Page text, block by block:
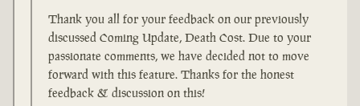
Thank you all for your feedback on our previously
discussed Coming Update, Death Cost. Due to your
passionate comments, we have decided not to move
forward with this feature. Thanks for the honest
feedback & discussion on this!